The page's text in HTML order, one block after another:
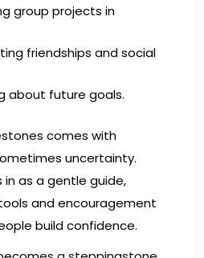
group projects in
friendships and social
about future goals.
comes with
uncertainty.
in as a gentle guide,
and encouragement
build confidence.